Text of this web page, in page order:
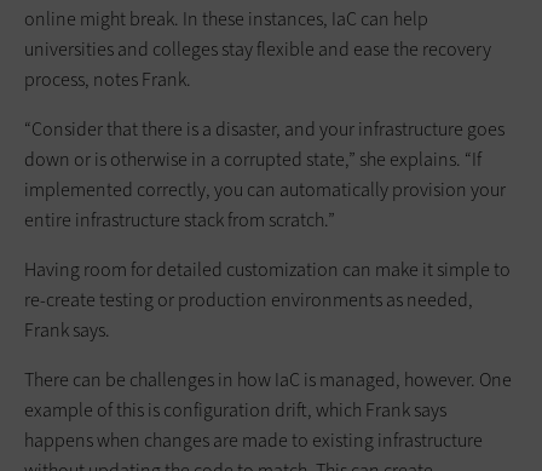
online might break. In these instances, IaC can help
universities and colleges stay flexible and ease the recovery
process, notes Frank.
“Consider that there is a disaster, and your infrastructure goes
down or is otherwise in a corrupted state,” she explains. “If
implemented correctly, you can automatically provision your
entire infrastructure stack from scratch.”
Having room for detailed customization can make it simple to
re-create testing or production environments as needed,
Frank says.
There can be challenges in how IaC is managed, however. One
example of this is configuration drift, which Frank says
happens when changes are made to existing infrastructure